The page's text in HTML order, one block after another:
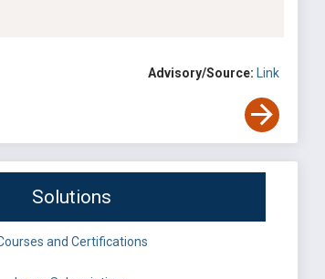
Advisory/Source: Link
Solutions
and Certifications